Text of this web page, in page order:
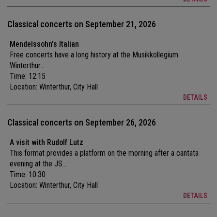
Classical concerts on September 21, 2026
Mendelssohn's Italian
Free concerts have a long history at the Musikkollegium
Winterthur...
Time: 12:15
Location: Winterthur, City Hall
DETAILS
Classical concerts on September 26, 2026
A visit with Rudolf Lutz
This format provides a platform on the morning after a cantata
evening at the JS...
Time: 10:30
Location: Winterthur, City Hall
DETAILS